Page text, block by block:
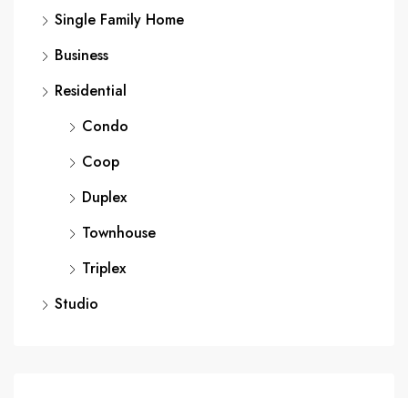
Single Family Home
Business
Residential
Condo
Coop
Duplex
Townhouse
Triplex
Studio